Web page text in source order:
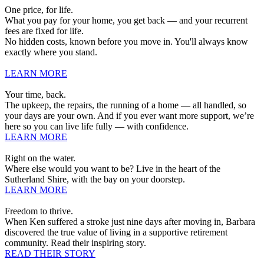
One price, for life.
What you pay for your home, you get back — and your recurrent
fees are fixed for life.
No hidden costs, known before you move in. You'll always know
exactly where you stand.
LEARN MORE
Your time, back.
The upkeep, the repairs, the running of a home — all handled, so
your days are your own. And if you ever want more support, we’re
here so you can live life fully — with confidence.
LEARN MORE
Right on the water.
Where else would you want to be? Live in the heart of the
Sutherland Shire, with the bay on your doorstep.
LEARN MORE
Freedom to thrive.
When Ken suffered a stroke just nine days after moving in, Barbara
discovered the true value of living in a supportive retirement
community. Read their inspiring story.
READ THEIR STORY